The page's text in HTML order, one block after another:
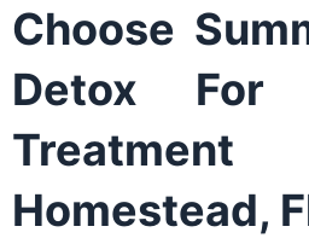
Choose
Detox For
Homestead,